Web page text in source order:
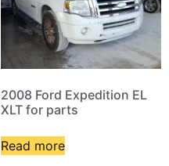
2008 Ford Expedition EL
XLT for parts
Read more